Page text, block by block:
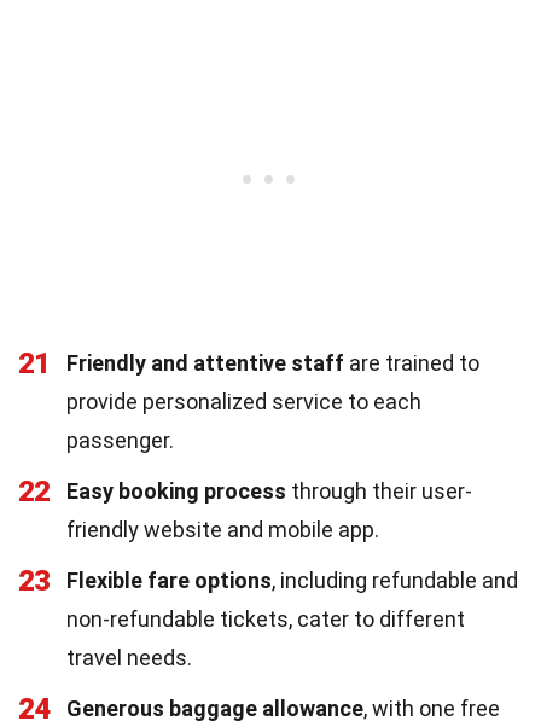
21 Friendly and attentive staff are trained to
provide personalized service to each
passenger.
22 Easy booking process through their user-
friendly website and mobile app.
23 Flexible fare options, including refundable and
non-refundable tickets, cater to different
travel needs.
24 Generous baggage allowance, with one free